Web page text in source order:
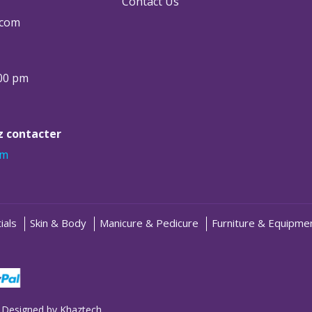
pm
contacter
Skin & Body Manicure & Pedicure Furniture &